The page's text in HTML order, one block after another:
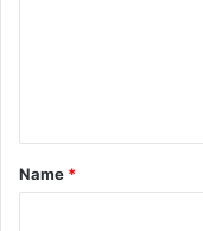
*
Name *